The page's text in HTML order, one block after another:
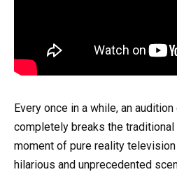
Every once in a while, an audition
completely breaks the
moment of pure reality
hilarious and unprecedented